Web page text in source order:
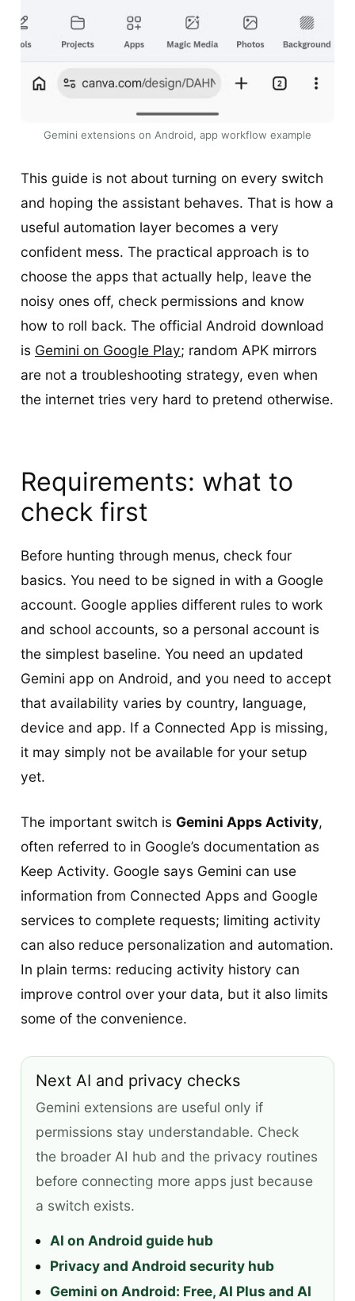
Gemini extensions on Android, app workflow example
This guide is not about turning on every switch
and hoping the assistant behaves. That is how a
useful automation layer becomes a very
confident mess. The practical approach is to
choose the apps that actually help, leave the
noisy ones off, check permissions and know
how to roll back. The official Android download
is Gemini on Google Play; random APK mirrors
are not a troubleshooting strategy, even when
the internet tries very hard to pretend otherwise.
Requirements: what to
check first
Before hunting through menus, check four
basics. You need to be signed in with a Google
account. Google applies different rules to work
and school accounts, so a personal account is
the simplest baseline. You need an updated
Gemini app on Android, and you need to accept
that availability varies by country, language,
device and app. If a Connected App is missing,
it may simply not be available for your setup
yet.
The important switch is Gemini Apps Activity,
often referred to in Google’s documentation as
Keep Activity. Google says Gemini can use
information from Connected Apps and Google
services to complete requests; limiting activity
can also reduce personalization and automation.
In plain terms: reducing activity history can
improve control over your data, but it also limits
some of the convenience.
Next AI and privacy checks
Gemini extensions are useful only if
permissions stay understandable. Check
the broader AI hub and the privacy routines
before connecting more apps just because
a switch exists.
AI on Android guide hub
Privacy and Android security hub
Gemini on Android: Free, AI Plus and AI